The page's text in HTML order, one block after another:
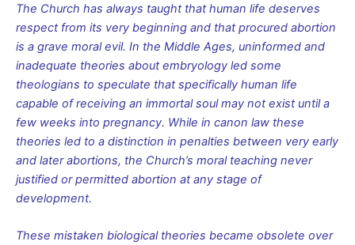
The Church has always taught that human life deserves
respect from its very beginning and that procured abortion
is a grave moral evil. In the Middle Ages, uninformed and
inadequate theories about embryology led some
theologians to speculate that specifically human life
capable of receiving an immortal soul may not exist until a
few weeks into pregnancy. While in canon law these
theories led to a distinction in penalties between very early
and later abortions, the Church’s moral teaching never
justified or permitted abortion at any stage of
development.
These mistaken biological theories became obsolete over